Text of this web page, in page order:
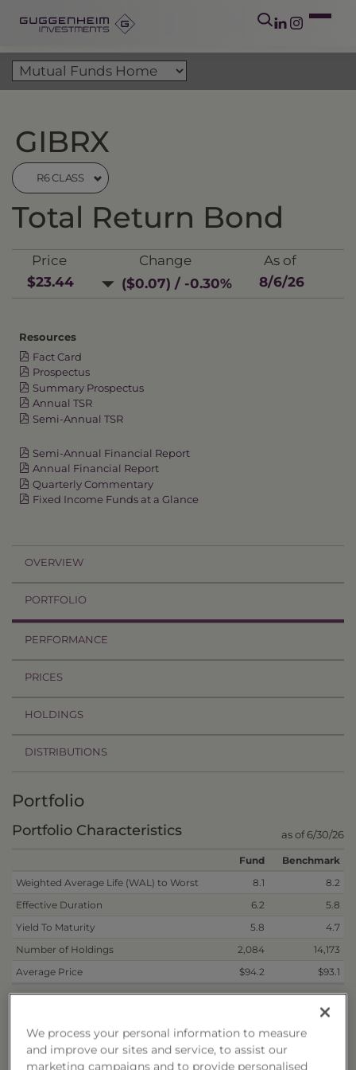
GIBRX
R6 CLASS
Total Return Bond
Price
$23.44
Change
($0.07) / -0.30%
As of
8/6/26
Resources
Fact Card
Prospectus
Summary Prospectus
Annual TSR
Semi-Annual TSR
Semi-Annual Financial Report
Annual Financial Report
Quarterly Commentary
Fixed Income Funds at a Glance
OVERVIEW
PORTFOLIO
PERFORMANCE
PRICES
HOLDINGS
DISTRIBUTIONS
Portfolio
Portfolio Characteristics as of 6/30/26
Fund
Benchmark
Weighted Average Life (WAL) to Worst
8.1
8.2
Effective Duration
6.2
5.8
Yield To Maturity
5.8
4.7
Number of Holdings
2,084
14,173
Average Price
$94.2 $93.1
weighted average number of years for which each dollar of
unpaid principal on a fixed-income security remains
outstanding. This calculation is made by making the worst-
case scenario assumptions on the issue, assuming any
We process your personal information to measure
and improve our sites and service, to assist our
marketing campaigns and to provide personalised